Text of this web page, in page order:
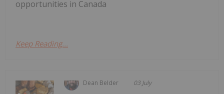
opportunities in Canada
Keep Reading...
Dean Belder 03 July